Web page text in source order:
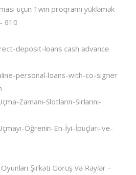
üçün 1win proqramı yükləmək
610
deposit-loans cash advance
personal-loans-with-co-signer
Zamanı-Slotların-Sırlarını-
Öğrenin-En-İyi-İpuçları-ve-
Şirkəti Görüş Və Rəylər –